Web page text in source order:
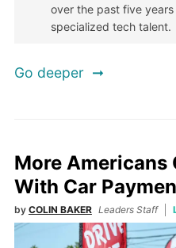
over the past five
specialized tech talent.
Go deeper
More Americans
With Car
by COLIN BAKER Leaders Staff